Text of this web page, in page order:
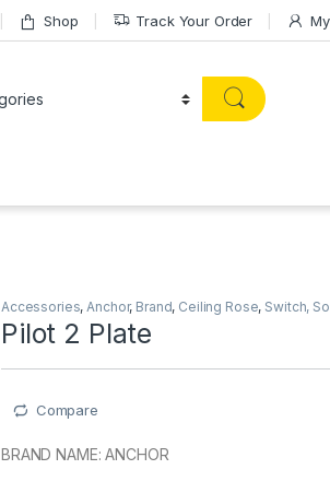
Shop Track Your Order
Accessories,Anchor, Brand, Ceiling Rose, Switch,
Pilot 2 Plate
Compare
BRAND NAME: ANCHOR